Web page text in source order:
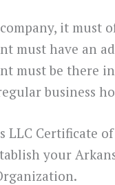
it must
must have an
must be there
business
LLC Certificate
your